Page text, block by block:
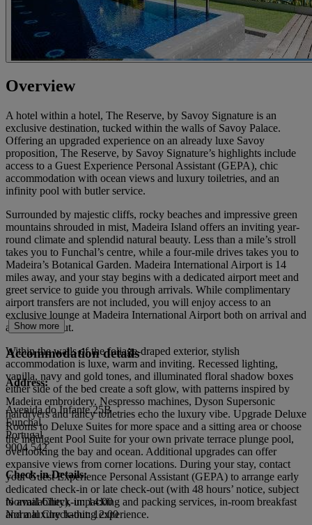
Overview
A hotel within a hotel, The Reserve, by Savoy Signature is an
exclusive destination, tucked within the walls of Savoy Palace.
Offering an upgraded experience on an already luxe Savoy
proposition, The Reserve, by Savoy Signature’s highlights include
access to a Guest Experience Personal Assistant (GEPA), chic
accommodation with ocean views and luxury toiletries, and an
infinity pool with butler service.
Surrounded by majestic cliffs, rocky beaches and impressive green
mountains shrouded in mist, Madeira Island offers an inviting year-
round climate and splendid natural beauty. Less than a mile’s stroll
takes you to Funchal’s centre, while a four-mile drives takes you to
Madeira’s Botanical Garden. Madeira International Airport is 14
miles away, and your stay begins with a dedicated airport meet and
greet service to guide you through arrivals. While complimentary
airport transfers are not included, you will enjoy access to an
exclusive lounge at Madeira International Airport both on arrival and
after check-out.
Within the walls of the foliage-draped exterior, stylish
accommodation is luxe, warm and inviting. Recessed lighting,
vanilla, navy and gold tones, and illuminated floral shadow boxes
either side of the bed create a soft glow, with patterns inspired by
Madeira embroidery. Nespresso machines, Dyson Supersonic
hairdryers and fancy toiletries echo the luxury vibe. Upgrade Deluxe
Rooms to Deluxe Suites for more space and a sitting area or choose
the indulgent Pool Suite for your own private terrace plunge pool,
overlooking the bay and ocean. Additional upgrades can offer
expansive views from corner locations. During your stay, contact
your Guest Experience Personal Assistant (GEPA) to arrange early
dedicated check-in or late check-out (with 48 hours’ notice, subject
to availability), unpacking and packing services, in-room breakfast
and a luxury bathing experience.
Show more
Accommodation details
Address:
Avenida do Infante 25B
Funchal
Portugal
9004 542
Check-in Details:
Normal Check-in: 14:00
Normal Check-out: 12:00